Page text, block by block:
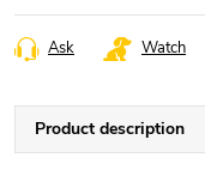
Ask Watch
Product description